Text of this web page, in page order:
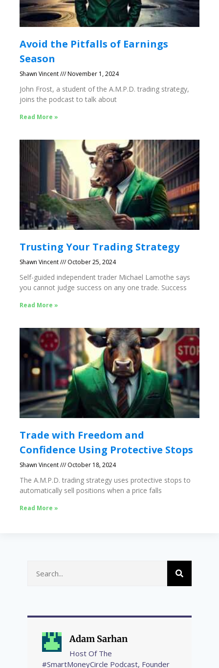
Avoid the Pitfalls of Earnings
Season
Shawn Vincent November 1, 2024
John Frost, a student of the A.M.P.D. trading strategy,
joins the podcast to talk about
Read More »
Trusting Your Trading Strategy
Shawn Vincent October 25, 2024
Self-guided independent trader Michael Lamothe says
you cannot judge success on any one trade. Success
Read More »
Trade with Freedom and
Confidence Using Protective Stops
Shawn Vincent October 18, 2024
The A.M.P.D. trading strategy uses protective stops to
automatically sell positions when a price falls
Read More »
Adam Sarhan
Host Of The
#SmartMoneyCircle Podcast, Founder